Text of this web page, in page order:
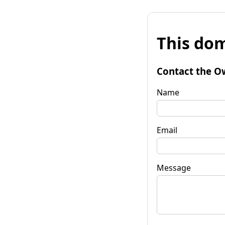
This
Contact the
Name
Email
Message